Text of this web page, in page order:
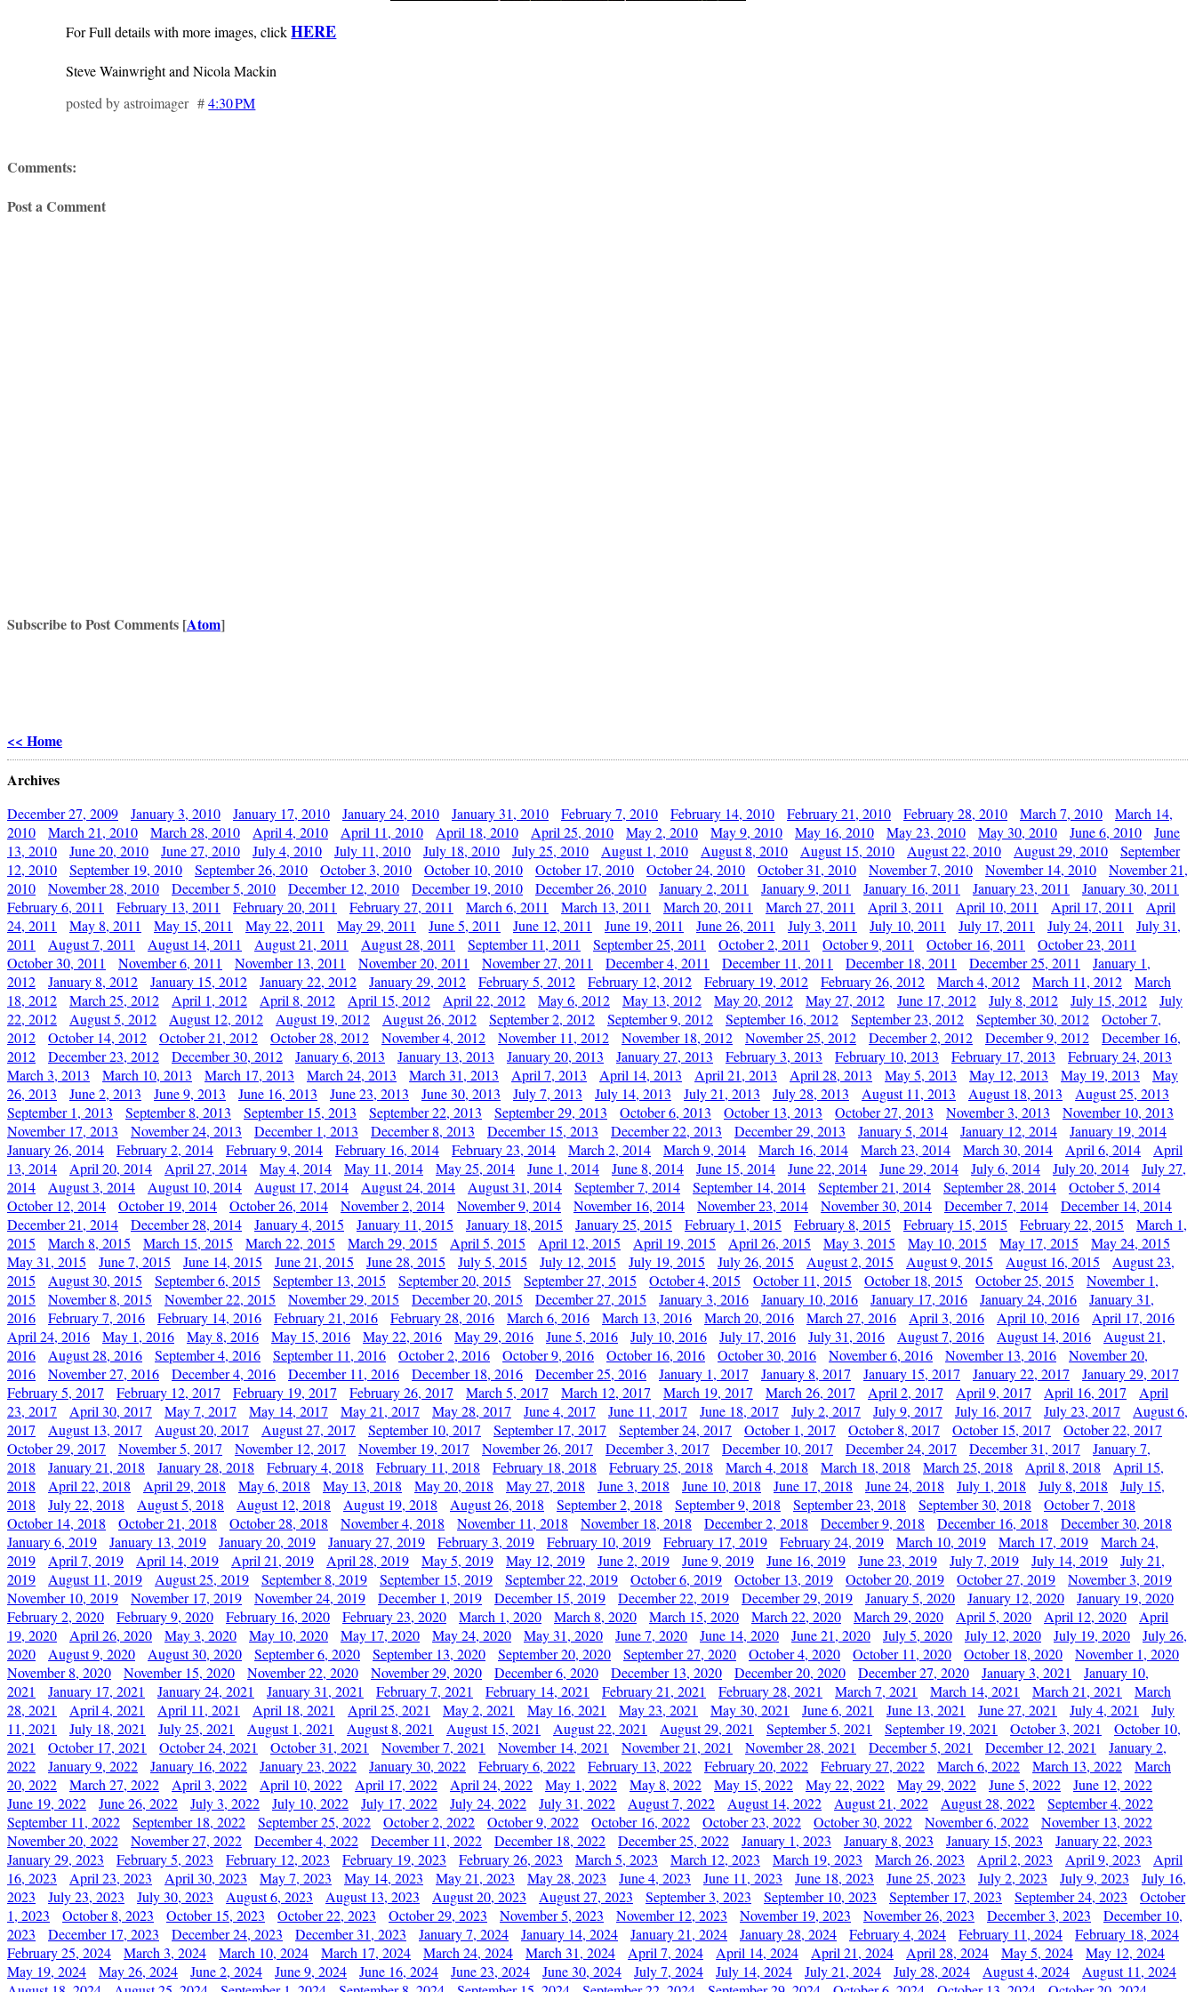
For Full details with more images, clickHERE
Steve Wainwright and Nicola Mackin
posted by astroimager #4:30 PM
Comments:
Post a Comment
Subscribe to Post Comments [Atom]
<< Home
Archives
December 27, 2009 January 3, 2010 January 17, 2010 January 24, 2010 January 31, 2010 February 7, 2010 February 14, 2010 February 21, 2010 February 28, 2010 March 7, 2010
March 14,
2010
March 21, 2010 March 28, 2010 April 4, 2010 April 11, 2010 April 18, 2010 April 25, 2010 May 2, 2010 May 9, 2010 May 16, 2010 May 23, 2010 May 30, 2010 June 6, 2010
June
13, 2010
June 20, 2010 June 27, 2010 July 4, 2010 July 11, 2010 July 18, 2010 July 25, 2010 August 1, 2010 August 8, 2010 August 15, 2010 August 22, 2010 August 29, 2010
September
12, 2010
September 19, 2010 September 26, 2010 October 3, 2010 October 10, 2010 October 17, 2010 October 24, 2010 October 31, 2010 November 7, 2010 November 14, 2010
November 21,
2010
November 28, 2010 December 5, 2010 December 12, 2010 December 19, 2010 December 26, 2010 January 2, 2011 January 9, 2011 January 16, 2011 January 23, 2011
January 30, 2011
February 6, 2011
February 13, 2011 February 20, 2011 February 27, 2011 March 6, 2011 March 13, 2011 March 20, 2011 March 27, 2011 April 3, 2011 April 10, 2011 April 17, 2011
April
24, 2011
May 8, 2011 May 15, 2011 May 22, 2011 May 29, 2011 June 5, 2011 June 12, 2011 June 19, 2011 June 26, 2011 July 3, 2011 July 10, 2011 July 17, 2011 July 24, 2011
July 31,
2011
August 7, 2011 August 14, 2011 August 21, 2011 August 28, 2011 September 11, 2011 September 25, 2011 October 2, 2011 October 9, 2011 October 16, 2011
October 23, 2011
October 30, 2011
November 6, 2011 November 13, 2011 November 20, 2011 November 27, 2011 December 4, 2011 December 11, 2011 December 18, 2011 December 25, 2011
January 1,
2012
January 8, 2012 January 15, 2012 January 22, 2012 January 29, 2012 February 5, 2012 February 12, 2012 February 19, 2012 February 26, 2012 March 4, 2012 March 11, 2012
March
18, 2012
March 25, 2012 April 1, 2012 April 8, 2012 April 15, 2012 April 22, 2012 May 6, 2012 May 13, 2012 May 20, 2012 May 27, 2012 June 17, 2012 July 8, 2012 July 15, 2012
July
22, 2012
August 5, 2012 August 12, 2012 August 19, 2012 August 26, 2012 September 2, 2012 September 9, 2012 September 16, 2012 September 23, 2012 September 30, 2012
October 7,
2012
October 14, 2012 October 21, 2012 October 28, 2012 November 4, 2012 November 11, 2012 November 18, 2012 November 25, 2012 December 2, 2012 December 9, 2012
December 16,
2012
December 23, 2012 December 30, 2012 January 6, 2013 January 13, 2013 January 20, 2013 January 27, 2013 February 3, 2013 February 10, 2013 February 17, 2013
February 24, 2013
March 3, 2013
March 10, 2013 March 17, 2013 March 24, 2013 March 31, 2013 April 7, 2013 April 14, 2013 April 21, 2013 April 28, 2013 May 5, 2013 May 12, 2013 May 19, 2013
May
26, 2013
June 2, 2013 June 9, 2013 June 16, 2013 June 23, 2013 June 30, 2013 July 7, 2013 July 14, 2013 July 21, 2013 July 28, 2013 August 11, 2013 August 18, 2013
August 25, 2013
September 1, 2013
September 8, 2013 September 15, 2013 September 22, 2013 September 29, 2013 October 6, 2013 October 13, 2013 October 27, 2013 November 3, 2013
November 10, 2013
November 17, 2013
November 24, 2013 December 1, 2013 December 8, 2013 December 15, 2013 December 22, 2013 December 29, 2013 January 5, 2014 January 12, 2014
January 19, 2014
January 26, 2014
February 2, 2014 February 9, 2014 February 16, 2014 February 23, 2014 March 2, 2014 March 9, 2014 March 16, 2014 March 23, 2014 March 30, 2014 April 6, 2014
April
13, 2014
April 20, 2014 April 27, 2014 May 4, 2014 May 11, 2014 May 25, 2014 June 1, 2014 June 8, 2014 June 15, 2014 June 22, 2014 June 29, 2014 July 6, 2014 July 20, 2014
July 27,
2014
August 3, 2014 August 10, 2014 August 17, 2014 August 24, 2014 August 31, 2014 September 7, 2014 September 14, 2014 September 21, 2014 September 28, 2014
October 5, 2014
October 12, 2014
October 19, 2014 October 26, 2014 November 2, 2014 November 9, 2014 November 16, 2014 November 23, 2014 November 30, 2014 December 7, 2014
December 14, 2014
December 21, 2014
December 28, 2014 January 4, 2015 January 11, 2015 January 18, 2015 January 25, 2015 February 1, 2015 February 8, 2015 February 15, 2015 February 22, 2015
March 1,
2015
March 8, 2015 March 15, 2015 March 22, 2015 March 29, 2015 April 5, 2015 April 12, 2015 April 19, 2015 April 26, 2015 May 3, 2015 May 10, 2015 May 17, 2015
May 24, 2015
May 31, 2015
June 7, 2015 June 14, 2015 June 21, 2015 June 28, 2015 July 5, 2015 July 12, 2015 July 19, 2015 July 26, 2015 August 2, 2015 August 9, 2015 August 16, 2015
August 23,
2015
August 30, 2015 September 6, 2015 September 13, 2015 September 20, 2015 September 27, 2015 October 4, 2015 October 11, 2015 October 18, 2015 October 25, 2015
November 1,
2015
November 8, 2015 November 22, 2015 November 29, 2015 December 20, 2015 December 27, 2015 January 3, 2016 January 10, 2016 January 17, 2016 January 24, 2016
January 31,
2016
February 7, 2016 February 14, 2016 February 21, 2016 February 28, 2016 March 6, 2016 March 13, 2016 March 20, 2016 March 27, 2016 April 3, 2016 April 10, 2016
April 17, 2016
April 24, 2016
May 1, 2016 May 8, 2016 May 15, 2016 May 22, 2016 May 29, 2016 June 5, 2016 July 10, 2016 July 17, 2016 July 31, 2016 August 7, 2016 August 14, 2016
August 21,
2016
August 28, 2016 September 4, 2016 September 11, 2016 October 2, 2016 October 9, 2016 October 16, 2016 October 30, 2016 November 6, 2016 November 13, 2016
November 20,
2016
November 27, 2016 December 4, 2016 December 11, 2016 December 18, 2016 December 25, 2016 January 1, 2017 January 8, 2017 January 15, 2017 January 22, 2017
January 29, 2017
February 5, 2017
February 12, 2017 February 19, 2017 February 26, 2017 March 5, 2017 March 12, 2017 March 19, 2017 March 26, 2017 April 2, 2017 April 9, 2017 April 16, 2017
April
23, 2017
April 30, 2017 May 7, 2017 May 14, 2017 May 21, 2017 May 28, 2017 June 4, 2017 June 11, 2017 June 18, 2017 July 2, 2017 July 9, 2017 July 16, 2017 July 23, 2017
August 6,
2017
August 13, 2017 August 20, 2017 August 27, 2017 September 10, 2017 September 17, 2017 September 24, 2017 October 1, 2017 October 8, 2017 October 15, 2017
October 22, 2017
October 29, 2017
November 5, 2017 November 12, 2017 November 19, 2017 November 26, 2017 December 3, 2017 December 10, 2017 December 24, 2017 December 31, 2017
January 7,
2018
January 21, 2018 January 28, 2018 February 4, 2018 February 11, 2018 February 18, 2018 February 25, 2018 March 4, 2018 March 18, 2018 March 25, 2018 April 8, 2018
April 15,
2018
April 22, 2018 April 29, 2018 May 6, 2018 May 13, 2018 May 20, 2018 May 27, 2018 June 3, 2018 June 10, 2018 June 17, 2018 June 24, 2018 July 1, 2018 July 8, 2018
July 15,
2018
July 22, 2018 August 5, 2018 August 12, 2018 August 19, 2018 August 26, 2018 September 2, 2018 September 9, 2018 September 23, 2018 September 30, 2018
October 7, 2018
October 14, 2018
October 21, 2018 October 28, 2018 November 4, 2018 November 11, 2018 November 18, 2018 December 2, 2018 December 9, 2018 December 16, 2018
December 30, 2018
January 6, 2019
January 13, 2019 January 20, 2019 January 27, 2019 February 3, 2019 February 10, 2019 February 17, 2019 February 24, 2019 March 10, 2019 March 17, 2019
March 24,
2019
April 7, 2019 April 14, 2019 April 21, 2019 April 28, 2019 May 5, 2019 May 12, 2019 June 2, 2019 June 9, 2019 June 16, 2019 June 23, 2019 July 7, 2019 July 14, 2019
July 21,
2019
August 11, 2019 August 25, 2019 September 8, 2019 September 15, 2019 September 22, 2019 October 6, 2019 October 13, 2019 October 20, 2019 October 27, 2019
November 3, 2019
November 10, 2019
November 17, 2019 November 24, 2019 December 1, 2019 December 15, 2019 December 22, 2019 December 29, 2019 January 5, 2020 January 12, 2020
January 19, 2020
February 2, 2020
February 9, 2020 February 16, 2020 February 23, 2020 March 1, 2020 March 8, 2020 March 15, 2020 March 22, 2020 March 29, 2020 April 5, 2020 April 12, 2020
April
19, 2020
April 26, 2020 May 3, 2020 May 10, 2020 May 17, 2020 May 24, 2020 May 31, 2020 June 7, 2020 June 14, 2020 June 21, 2020 July 5, 2020 July 12, 2020 July 19, 2020
July 26,
2020
August 9, 2020 August 30, 2020 September 6, 2020 September 13, 2020 September 20, 2020 September 27, 2020 October 4, 2020 October 11, 2020 October 18, 2020
November 1, 2020
November 8, 2020
November 15, 2020 November 22, 2020 November 29, 2020 December 6, 2020 December 13, 2020 December 20, 2020 December 27, 2020 January 3, 2021
January 10,
2021
January 17, 2021 January 24, 2021 January 31, 2021 February 7, 2021 February 14, 2021 February 21, 2021 February 28, 2021 March 7, 2021 March 14, 2021 March 21, 2021
March
28, 2021
April 4, 2021 April 11, 2021 April 18, 2021 April 25, 2021 May 2, 2021 May 16, 2021 May 23, 2021 May 30, 2021 June 6, 2021 June 13, 2021 June 27, 2021 July 4, 2021
July
11, 2021
July 18, 2021 July 25, 2021 August 1, 2021 August 8, 2021 August 15, 2021 August 22, 2021 August 29, 2021 September 5, 2021 September 19, 2021 October 3, 2021
October 10,
2021
October 17, 2021 October 24, 2021 October 31, 2021 November 7, 2021 November 14, 2021 November 21, 2021 November 28, 2021 December 5, 2021 December 12, 2021
January 2,
2022
January 9, 2022 January 16, 2022 January 23, 2022 January 30, 2022 February 6, 2022 February 13, 2022 February 20, 2022 February 27, 2022 March 6, 2022 March 13, 2022
March
20, 2022
March 27, 2022 April 3, 2022 April 10, 2022 April 17, 2022 April 24, 2022 May 1, 2022 May 8, 2022 May 15, 2022 May 22, 2022 May 29, 2022 June 5, 2022
June 12, 2022
June 19, 2022
June 26, 2022 July 3, 2022 July 10, 2022 July 17, 2022 July 24, 2022 July 31, 2022 August 7, 2022 August 14, 2022 August 21, 2022 August 28, 2022
September 4, 2022
September 11, 2022
September 18, 2022 September 25, 2022 October 2, 2022 October 9, 2022 October 16, 2022 October 23, 2022 October 30, 2022 November 6, 2022
November 13, 2022
November 20, 2022
November 27, 2022 December 4, 2022 December 11, 2022 December 18, 2022 December 25, 2022 January 1, 2023 January 8, 2023 January 15, 2023
January 22, 2023
January 29, 2023
February 5, 2023 February 12, 2023 February 19, 2023 February 26, 2023 March 5, 2023 March 12, 2023 March 19, 2023 March 26, 2023 April 2, 2023 April 9, 2023
April
16, 2023
April 23, 2023 April 30, 2023 May 7, 2023 May 14, 2023 May 21, 2023 May 28, 2023 June 4, 2023 June 11, 2023 June 18, 2023 June 25, 2023 July 2, 2023 July 9, 2023
July 16,
2023
July 23, 2023 July 30, 2023 August 6, 2023 August 13, 2023 August 20, 2023 August 27, 2023 September 3, 2023 September 10, 2023 September 17, 2023 September 24, 2023
October
1, 2023
October 8, 2023 October 15, 2023 October 22, 2023 October 29, 2023 November 5, 2023 November 12, 2023 November 19, 2023 November 26, 2023 December 3, 2023
December 10,
2023
December 17, 2023 December 24, 2023 December 31, 2023 January 7, 2024 January 14, 2024 January 21, 2024 January 28, 2024 February 4, 2024 February 11, 2024
February 18, 2024
February 25, 2024
March 3, 2024 March 10, 2024 March 17, 2024 March 24, 2024 March 31, 2024 April 7, 2024 April 14, 2024 April 21, 2024 April 28, 2024 May 5, 2024
May 12, 2024
May 19, 2024
May 26, 2024 June 2, 2024 June 9, 2024 June 16, 2024 June 23, 2024 June 30, 2024 July 7, 2024 July 14, 2024 July 21, 2024 July 28, 2024 August 4, 2024
August 11, 2024